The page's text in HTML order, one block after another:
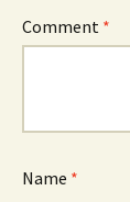
Comment *
Name *